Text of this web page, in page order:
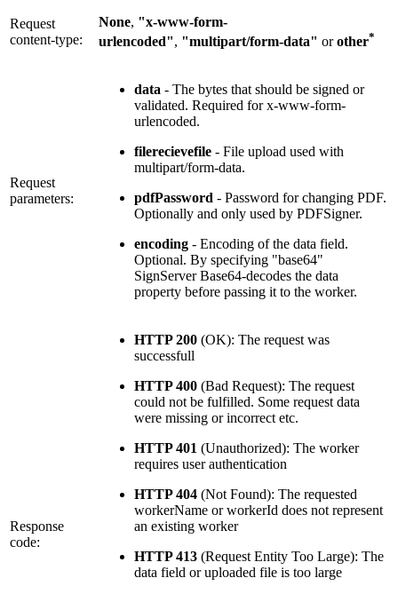
Request
content-type:
None, "x-www-form-
urlencoded", "multipart/form-data" orother*
Request
parameters:
data - The bytes that should be signed or
validated. Required for x-www-form-
urlencoded.
filerecievefile - File upload used with
multipart/form-data.
pdfPassword - Password for changing PDF.
Optionally and only used by PDFSigner.
encoding - Encoding of the data field.
Optional. By specifying "base64"
SignServer Base64-decodes the data
property before passing it to the worker.
Response
code:
HTTP 200 (OK): The request was
successfull
HTTP 400 (Bad Request): The request
could not be fulfilled. Some request data
were missing or incorrect etc.
HTTP 401 (Unauthorized): The worker
requires user authentication
HTTP 404 (Not Found): The requested
workerName or workerId does not represent
an existing worker
HTTP 413 (Request Entity Too Large): The
data field or uploaded file is too large